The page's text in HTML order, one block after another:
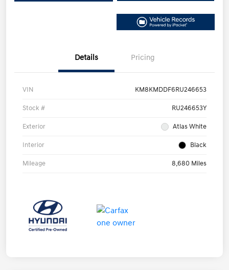
Details Pricing
VIN KM8KMDDF6RU246653
Stock # RU246653Y
Exterior Atlas White
Interior Black
Mileage 8,680 Miles